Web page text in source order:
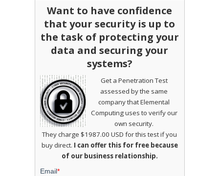
Want to have confidence
that your security is up to
the task of protecting your
data and securing your
systems?
Get a Penetration Test
assessed by the same
company that Elemental
Computing uses to verify our
own security.
They charge $1987.00 USD for this test if you
buy direct. I can offer this for free because
of our business relationship.